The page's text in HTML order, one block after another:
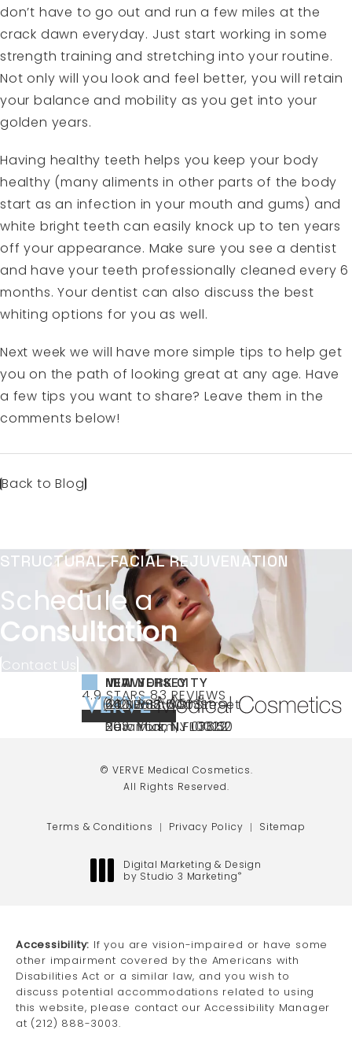
don’t have to go out and run a few miles at the
crack dawn everyday. Just start working in some
strength training and stretching into your routine.
Not only will you look and feel better, you will retain
your balance and mobility as you get into your
golden years.
Having healthy teeth helps you keep your body
healthy (many aliments in other parts of the body
start as an infection in your mouth and gums) and
white bright teeth can easily knock up to ten years
off your appearance. Make sure you see a dentist
and have your teeth professionally cleaned every 6
months. Your dentist can also discuss the best
whiting options for you as well.
Next week we will have more simple tips to help get
you on the path of looking great at any age. Have
a few tips you want to share? Leave them in the
comments below!
Back to Blog
STRUCTURAL FACIAL REJUVENATION
Schedule a
Consultation
Contact Us
Call VERVE Medical Cosmetics on the
(212) 888-3003
NEW YORK CITY
240 East 60th Street
New York, NY 10022
NEW JERSEY
66 NJ-17
Paramus, NJ 07652
MIAMI
40 SW 13th St Ste
203 Miami, FL 33130
VERVE MEDICAL COSMETICS REVIEWS:
4.9 STARS 83 REVIEWS
4.9 STAR RATING
(OPENS IN A NEW TAB)
© VERVE Medical Cosmetics.
All Rights Reserved.
Terms & Conditions Privacy Policy Sitemap
Digital Marketing & Design
by Studio 3 Marketing®
Accessibility: If you are vision-impaired or have some
other impairment covered by the Americans with
Disabilities Act or a similar law, and you wish to
discuss potential accommodations related to using
this website, please contact our Accessibility Manager
at (212) 888-3003.